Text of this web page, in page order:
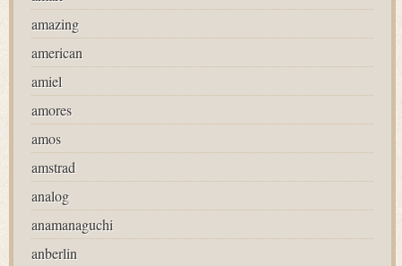
amazing
american
amiel
amores
amos
amstrad
analog
anamanaguchi
anberlin